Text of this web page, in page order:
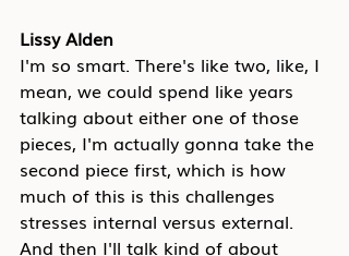
Lissy Alden
I'm so smart. There's like two, like, I
mean, we could spend like years
talking about either one of those
pieces, I'm actually gonna take the
second piece first, which is how
much of this is this challenges
stresses internal versus external.
And then I'll talk kind of about